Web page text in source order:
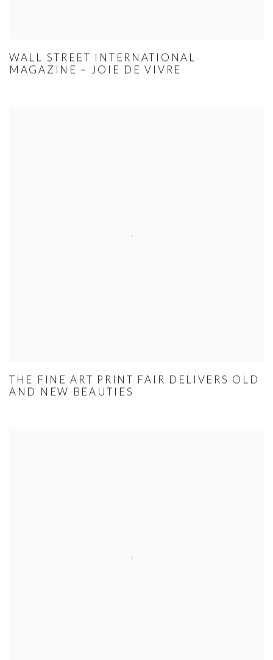
WALL STREET INTERNATIONAL
MAGAZINE – JOIE DE VIVRE
THE FINE ART PRINT FAIR DELIVERS OLD
AND NEW BEAUTIES